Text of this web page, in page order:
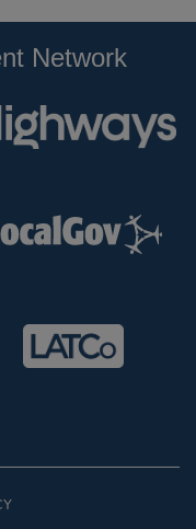
Network